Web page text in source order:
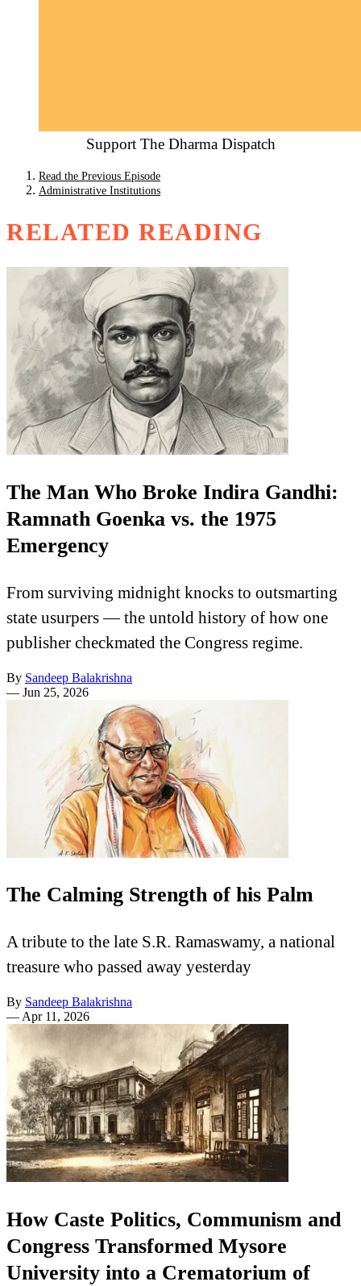
Support The Dharma Dispatch
Read the Previous Episode
Administrative Institutions
RELATED READING
The Man Who Broke Indira Gandhi:
Ramnath Goenka vs. the 1975
Emergency
From surviving midnight knocks to outsmarting
state usurpers — the untold history of how one
publisher checkmated the Congress regime.
By Sandeep Balakrishna
— Jun 25, 2026
The Calming Strength of his Palm
A tribute to the late S.R. Ramaswamy, a national
treasure who passed away yesterday
By Sandeep Balakrishna
—Apr 11, 2026
How Caste Politics, Communism and
Congress Transformed Mysore
University into a Crematorium of